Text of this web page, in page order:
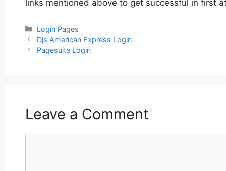
links mentioned above to get successful in first
Categories
Login Pages
Post
navigation
Djs American Express Login
Pagesuite Login
Leave a Comment